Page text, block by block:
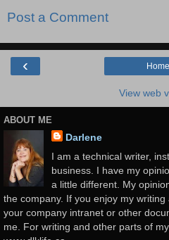
Post a Comment
‹ Home
View web
ABOUT ME
Darlene
I am a technical writer,
business. I have my
a little different. My
the company. If you enjoy my
your company intranet or other
me. For writing and other parts of